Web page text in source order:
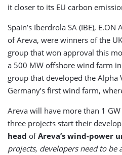
it closer to its EU carbon
Spain’s Iberdrola SA (IBE),
of Areva, were winners of the
group that won approval this
a 500 MW offshore wind farm
group that developed the
Germany’s first wind farm,
Areva will have more than 1
three projects start their
head ofAreva’s wind-power
projects, developers need to be